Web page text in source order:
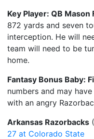
Key Player: QB Mason
872 yards and seven
interception. He will
team will need to be
home.
Fantasy Bonus Baby:
numbers and may
with an angry
Arkansas Razorbacks
27 at Colorado State